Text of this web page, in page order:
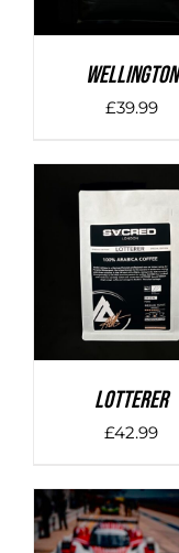
Wellington
£39.99
DETAILS
LOTTERER
£42.99